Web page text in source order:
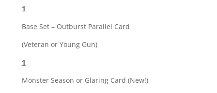
1
Base Set – Outburst Parallel Card
(Veteran or Young Gun)
1
Monster Season or Glaring Card (New!)